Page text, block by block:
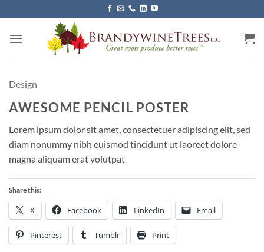
to
content
Design
AWESOME PENCIL POSTER
Lorem ipsum dolor sit amet, consectetuer adipiscing elit, sed
diam nonummy nibh euismod tincidunt ut laoreet dolore
magna aliquam erat volutpat
Share this:
X Facebook LinkedIn Email
Pinterest Tumblr Print